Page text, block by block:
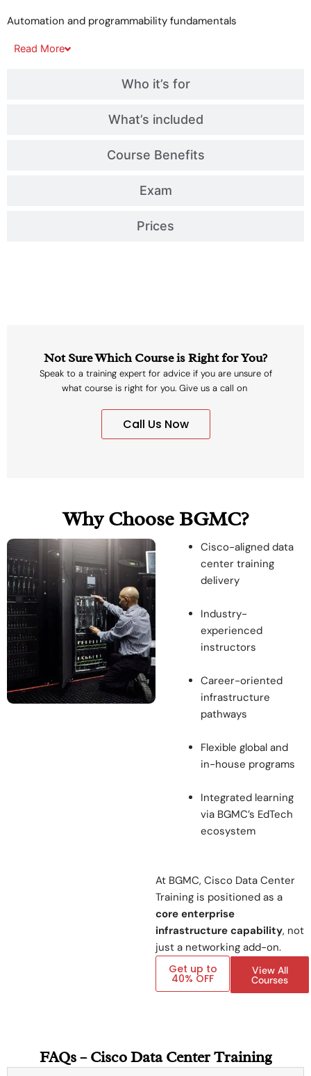
Who it’s for
What’s included
Course Benefits
Exam
Prices
Automation and programmability fundamentals
Read More
Not Sure Which Course is Right for You?
Speak to a training expert for advice if you are unsure of
what course is right for you. Give us a call on
Call Us Now
Why Choose BGMC?
Cisco-aligned data
center training
delivery
Industry-
experienced
instructors
Career-oriented
infrastructure
pathways
Flexible global and
in-house programs
Integrated learning
via BGMC’s EdTech
ecosystem
At BGMC, Cisco Data Center
Training is positioned as a
core enterprise
infrastructure capability, not
just a networking add-on.
Get up to
40% OFF
View All
Courses
FAQs – Cisco Data Center Training